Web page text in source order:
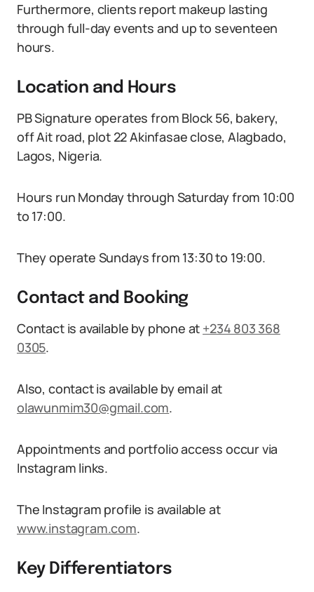
Furthermore, clients report makeup lasting
through full-day events and up to seventeen
hours.
Location and Hours
PB Signature operates from Block 56, bakery,
off Ait road, plot 22 Akinfasae close, Alagbado,
Lagos, Nigeria.
Hours run Monday through Saturday from 10:00
to 17:00.
They operate Sundays from 13:30 to 19:00.
Contact and Booking
Contact is available by phone at +234 803 368
0305.
Also, contact is available by email at
olawunmim30@gmail.com.
Appointments and portfolio access occur via
Instagram links.
The Instagram profile is available at
www.instagram.com.
Key Differentiators